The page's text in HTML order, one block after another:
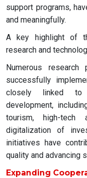
support programs,
and meaningfully.
A key highlight of
research and
Numerous
successfully
closely linked to
development,
tourism, high-tech
digitalization of
initiatives have
quality and advancing
Expanding